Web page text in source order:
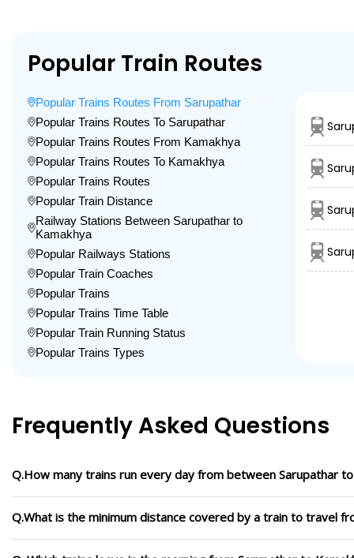
Popular Train Routes
Popular Trains Routes From Sarupathar
Popular Trains Routes To Sarupathar
Popular Trains Routes From Kamakhya
Popular Trains Routes To Kamakhya
Popular Trains Routes
Popular Train Distance
Railway Stations Between Sarupathar to
Kamakhya
Popular Railways Stations
Popular Train Coaches
Popular Trains
Popular Trains Time Table
Popular Train Running Status
Popular Trains Types
Frequently Asked Questions
Q.How many trains run every day from between Sarupathar
Q.What is the minimum distance covered by a train to travel